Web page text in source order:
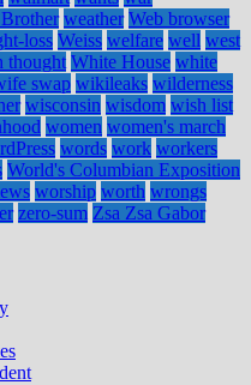
weather Web browser
loss Weiss welfare well west
thought White House white
swap wikileaks wilderness
wisconsin wisdom wish list
women women's march
words work workers
World's Columbian Exposition
worship worth wrongs
zero-sum Zsa Zsa Gabor